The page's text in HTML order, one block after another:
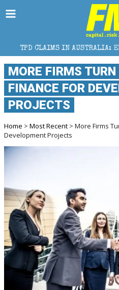
IN AUSTRALIA: ELIGIBILITY,
MORE FIRMS
FINANCE FOR
PROJECTS
Home > Most Recent > More Firms
Development Projects